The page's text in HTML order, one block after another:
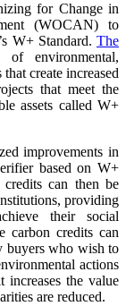
for Change in
(WOCAN) to
W+ Standard. The
environmental,
create increased
that meet the
assets called W+
improvements in
based on W+
credits can then be
providing
their social
carbon credits can
buyers who wish to
actions
increases the value
are reduced.